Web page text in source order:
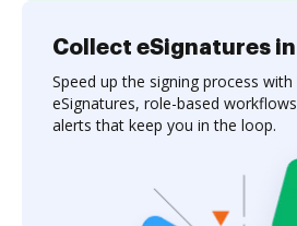
Collect eSignatures in
Speed up the signing process
eSignatures, role-based
alerts that keep you in the loop.